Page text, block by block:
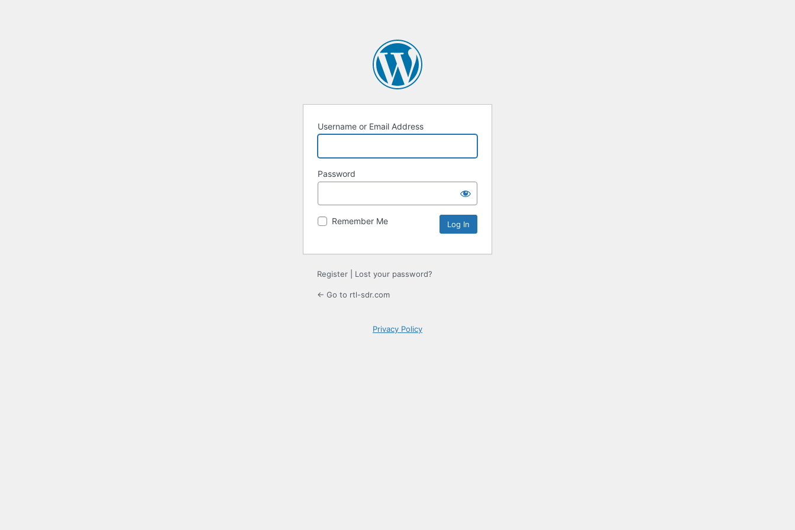
Username or Email Address
Password
Remember Me
Register Lost your password?
← Go to rtl-sdr.com
Privacy Policy